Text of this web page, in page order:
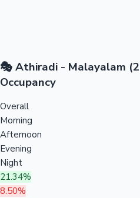
🎭 Athiradi - Malayalam
Occupancy
Overall
Morning
Afternoon
Evening
Night
21.34%
8.50%